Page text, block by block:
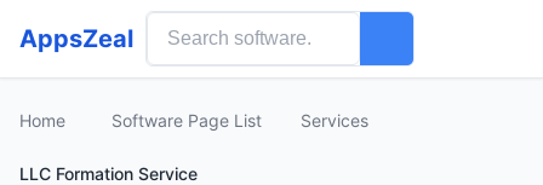
AppsZeal
Home Software Page List Services
LLC Formation Service